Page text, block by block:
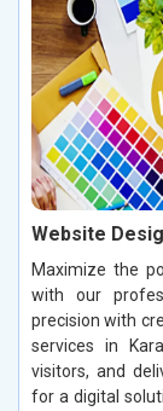
Website
Maximize the
with our
precision with
services in
visitors, and
for a digital